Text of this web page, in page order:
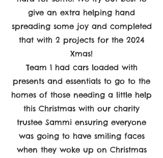
give an extra helping hand
spreading some joy and completed
that with 2 projects for the 2024
Xmas!
Team 1 had cars loaded with
presents and essentials to go to the
homes of those needing a little help
this Christmas with our charity
trustee Sammi ensuring everyone
was going to have smiling faces
when they woke up on Christmas